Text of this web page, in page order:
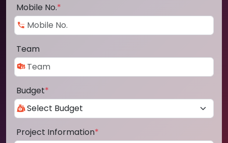
Mobile No.*
Team
Budget*
Project Information*